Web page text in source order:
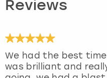
Reviews
We had the best
was brilliant and